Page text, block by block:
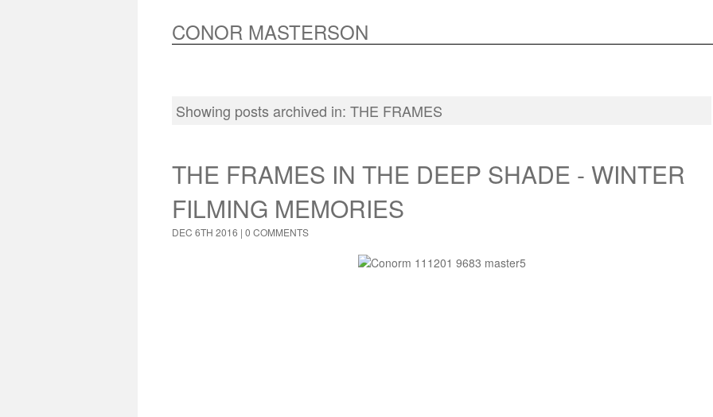
CONOR MASTERSON
Showing posts archived in: THE FRAMES
THE FRAMES IN THE DEEP SHADE - WINTER
FILMING MEMORIES
DEC 6TH 2016 | 0 COMMENTS